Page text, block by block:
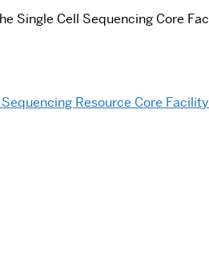
Single Cell Sequencing Core
Resource Core Facility